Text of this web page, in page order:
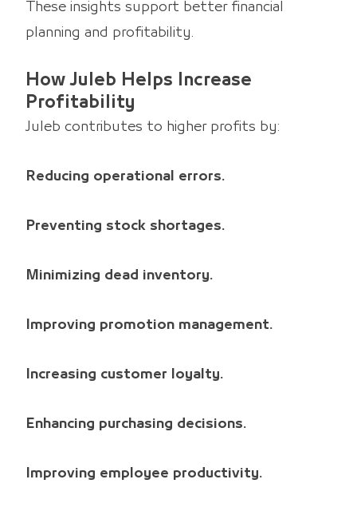
These insights support better financial
planning and profitability.
How Juleb Helps Increase
Profitability
Juleb contributes to higher profits by:
Reducing operational errors.
Preventing stock shortages.
Minimizing dead inventory.
Improving promotion management.
Increasing customer loyalty.
Enhancing purchasing decisions.
Improving employee productivity.